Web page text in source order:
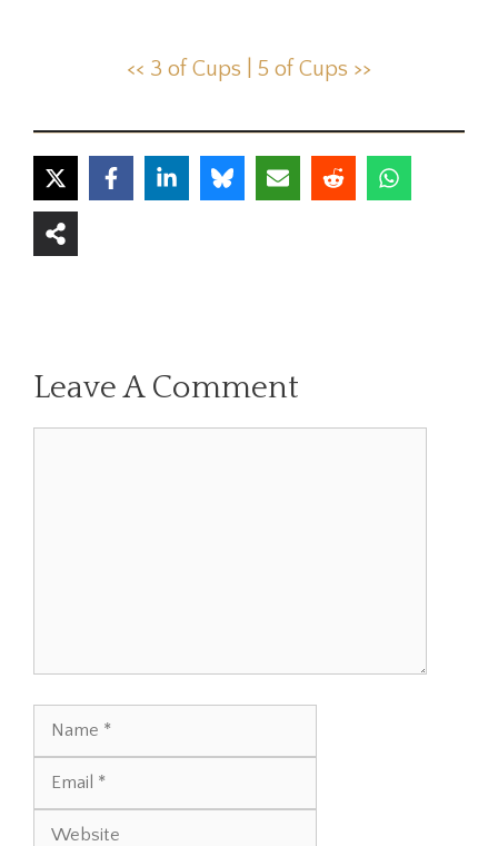
<< 3 of Cups | 5 of Cups >>
Leave A Comment